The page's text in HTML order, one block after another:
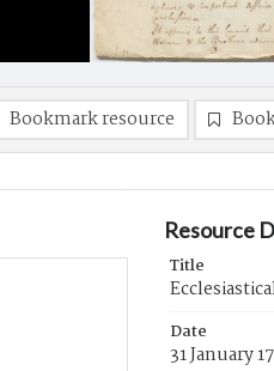
Bookmark resource
Resource
Title
Date
31 January